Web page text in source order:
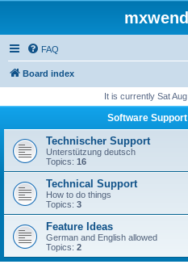
FAQ
Board index
It is currently Sat
Software
Technischer Support
Unterstützung deutsch
Topics: 16
Technical Support
How to do things
Topics: 3
Feature Ideas
German and English allowed
Topics: 2